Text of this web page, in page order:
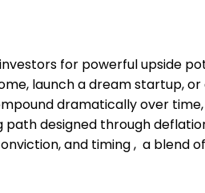
investors for powerful upside
launch a dream startup,
dramatically over
designed through
and timing , a blend